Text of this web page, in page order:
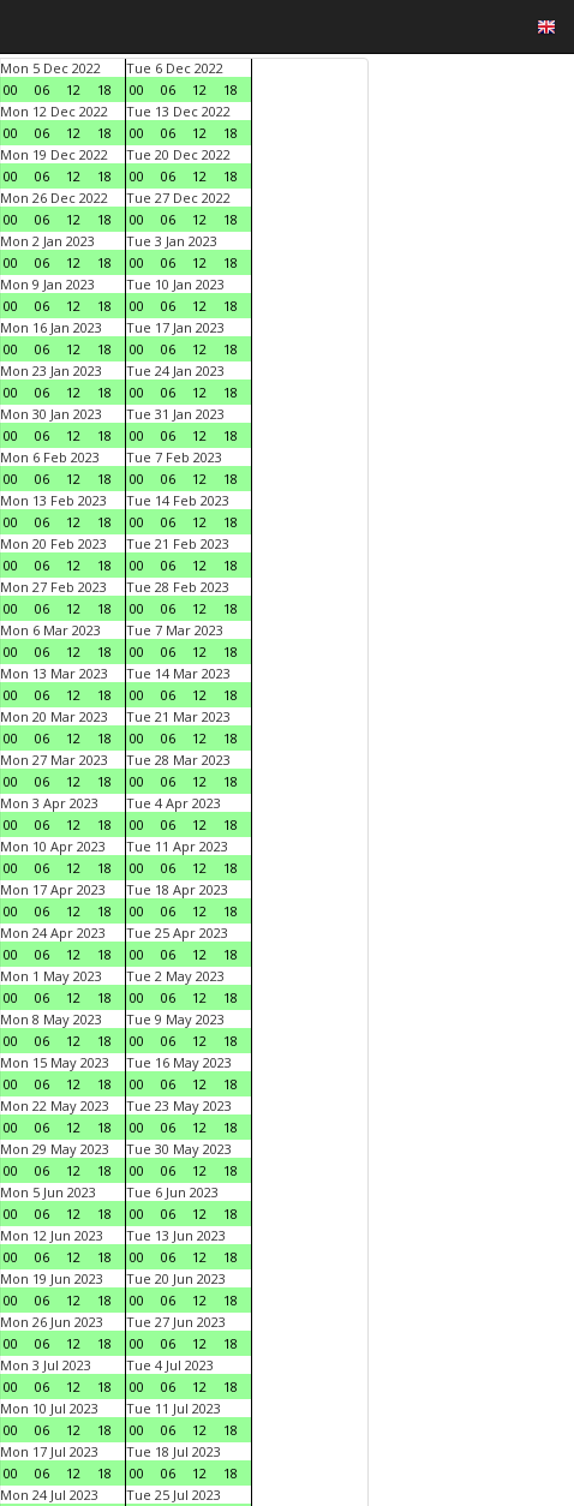
Mon 5 Dec 2022
00
06 12 18
Tue 6 Dec 2022
00
06 12
18
Mon 12 Dec 2022
00
06 12 18
Tue 13 Dec 2022
00
06 12
18
Mon 19 Dec 2022
00
06 12 18
Tue 20 Dec 2022
00
06 12
18
Mon 26 Dec 2022
00
06 12 18
Tue 27 Dec 2022
00
06 12
18
Mon 2 Jan 2023
00
06 12 18
Tue 3 Jan 2023
00
06 12
18
Mon 9 Jan 2023
00
06 12 18
Tue 10 Jan 2023
00
06 12
18
Mon 16 Jan 2023
00
06 12 18
Tue 17 Jan 2023
00
06 12
18
Mon 23 Jan 2023
00
06 12 18
Tue 24 Jan 2023
00
06 12
18
Mon 30 Jan 2023
00
06 12 18
Tue 31 Jan 2023
00
06 12
18
Mon 6 Feb 2023
00
06 12 18
Tue 7 Feb 2023
00
06 12
18
Mon 13 Feb 2023
00
06 12 18
Tue 14 Feb 2023
00
06 12
18
Mon 20 Feb 2023
00
06 12 18
Tue 21 Feb 2023
00
06 12
18
Mon 27 Feb 2023
00
06 12 18
Tue 28 Feb 2023
00
06 12
18
Mon 6 Mar 2023
00
06 12 18
Tue 7 Mar 2023
00
06 12
18
Mon 13 Mar 2023
00
06 12 18
Tue 14 Mar 2023
00
06 12
18
Mon 20 Mar 2023
00
06 12 18
Tue 21 Mar 2023
00
06 12
18
Mon 27 Mar 2023
00
06 12 18
Tue 28 Mar 2023
00
06 12
18
Mon 3 Apr 2023
00
06 12 18
Tue 4 Apr 2023
00
06 12
18
Mon 10 Apr 2023
00
06 12 18
Tue 11 Apr 2023
00
06 12
18
Mon 17 Apr 2023
00
06 12 18
Tue 18 Apr 2023
00
06 12
18
Mon 24 Apr 2023
00
06 12 18
Tue 25 Apr 2023
00
06 12
18
Mon 1 May 2023
00
06 12 18
Tue 2 May 2023
00
06 12
18
Mon 8 May 2023
00
06 12 18
Tue 9 May 2023
00
06 12
18
Mon 15 May 2023
00
06 12 18
Tue 16 May 2023
00
06 12
18
Mon 22 May 2023
00
06 12 18
Tue 23 May 2023
00
06 12
18
Mon 29 May 2023
00
06 12 18
Tue 30 May 2023
00
06 12
18
Mon 5 Jun 2023
00
06 12 18
Tue 6 Jun 2023
00
06 12
18
Mon 12 Jun 2023
00
06 12 18
Tue 13 Jun 2023
00
06 12
18
Mon 19 Jun 2023
00
06 12 18
Tue 20 Jun 2023
00
06 12
18
Mon 26 Jun 2023
00
06 12 18
Tue 27 Jun 2023
00
06 12
18
Mon 3 Jul 2023
00
06 12 18
Tue 4 Jul 2023
00
06 12
18
Mon 10 Jul 2023
00
06 12 18
Tue 11 Jul 2023
00
06 12
18
Mon 17 Jul 2023
00
06 12 18
Tue 18 Jul 2023
00
06 12
18
Mon 24 Jul 2023
Tue 25 Jul 2023